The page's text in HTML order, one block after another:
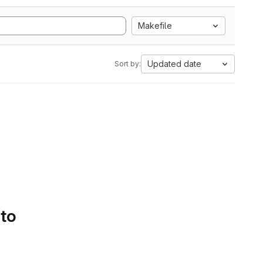
Makefile
Sort by: Updated date